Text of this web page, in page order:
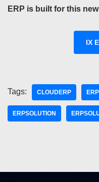
ERP is built for this
IX
Tags: CLOUDERP ERP
ERPSOLUTION